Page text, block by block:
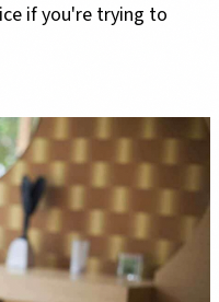
if you're trying to